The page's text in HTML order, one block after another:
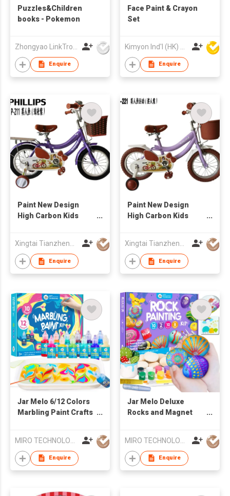
Puzzles&Children
books - Pokemon
Enquire
Face Paint & Crayon
Set
Enquire
Paint New Design
High Carbon Kids
Xingtai Tianzheng Bicycle Co., Ltd.
Enquire
Paint New Design
High Carbon Kids
Xingtai Tianzheng Bicycle Co., Ltd.
Enquire
Jar Melo 6/12 Colors
Marbling Paint Crafts
Enquire
Jar Melo Deluxe
Rocks and Magnet
Kids Age 6-
12,Transfer Stickers,
Rocks,Fridge
Enquire